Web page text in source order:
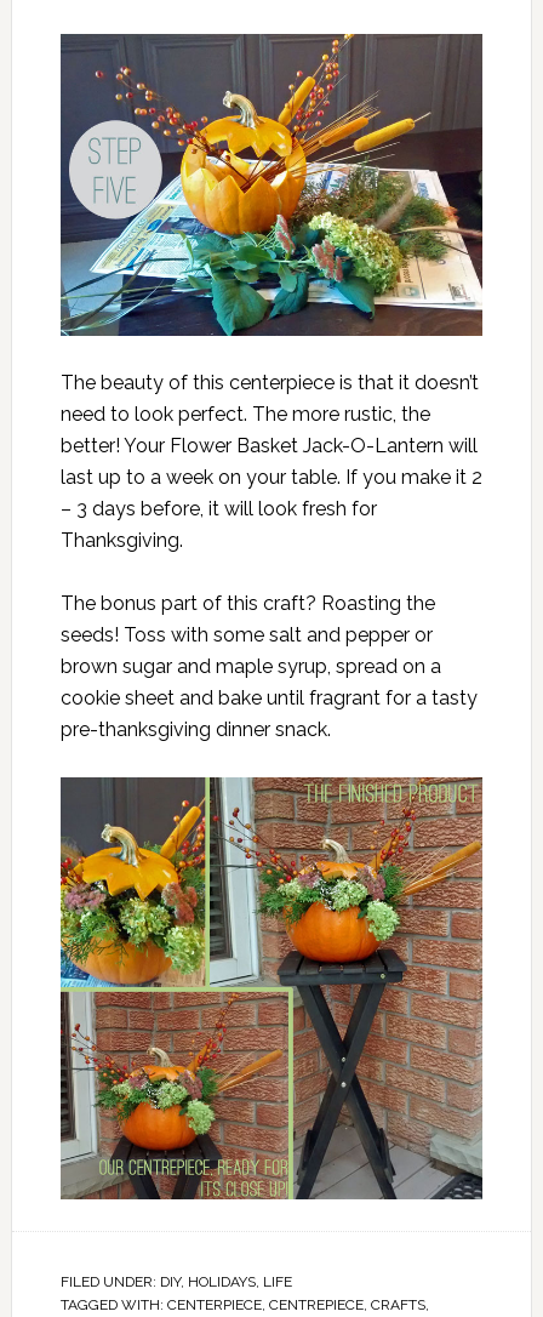
The beauty of this centerpiece is that it doesn’t
need to look perfect. The more rustic, the
better! Your Flower Basket Jack-O-Lantern will
last up to a week on your table. If you make it 2
– 3 days before, it will look fresh for
Thanksgiving.
The bonus part of this craft? Roasting the
seeds! Toss with some salt and pepper or
brown sugar and maple syrup, spread on a
cookie sheet and bake until fragrant for a tasty
pre-thanksgiving dinner snack.
FILED UNDER: DIY, HOLIDAYS, LIFE
TAGGED WITH: CENTERPIECE, CENTREPIECE, CRAFTS,